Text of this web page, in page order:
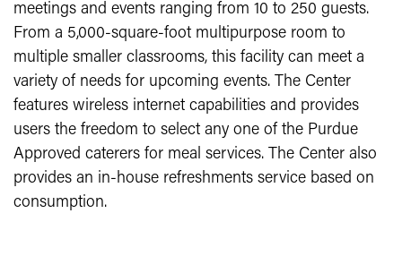
meetings and events ranging from 10 to 250 guests.
From a 5,000-square-foot multipurpose room to
multiple smaller classrooms, this facility can meet a
variety of needs for upcoming events. The Center
features wireless internet capabilities and provides
users the freedom to select any one of the Purdue
Approved caterers for meal services. The Center also
provides an in-house refreshments service based on
consumption.